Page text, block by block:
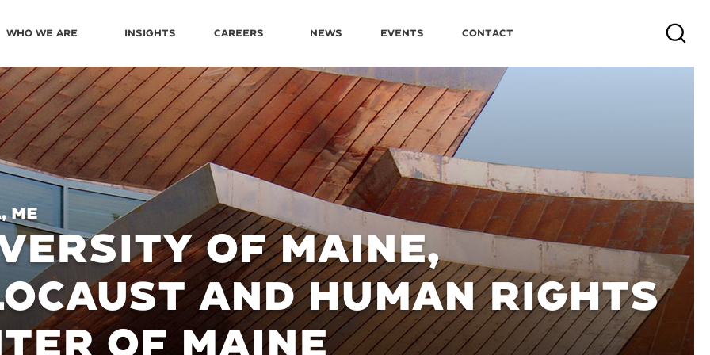
Who We Are Insights Careers News Events Contact Search
ME
OF MAINE,
AND HUMAN RIGHTS
OF MAINE